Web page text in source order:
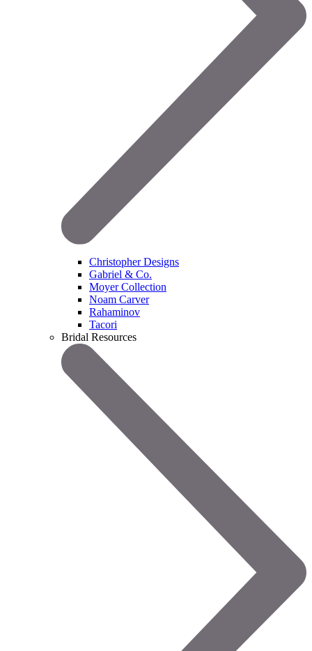
Christopher Designs
Gabriel & Co.
Moyer Collection
Noam Carver
Rahaminov
Tacori
Bridal Resources